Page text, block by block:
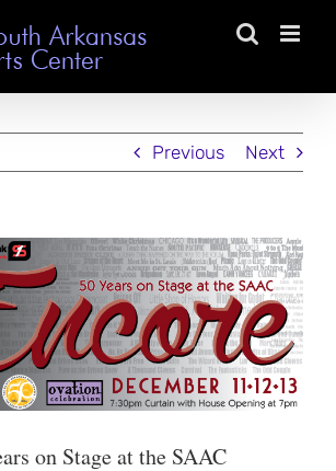
Previous Next
on Stage at the SAAC